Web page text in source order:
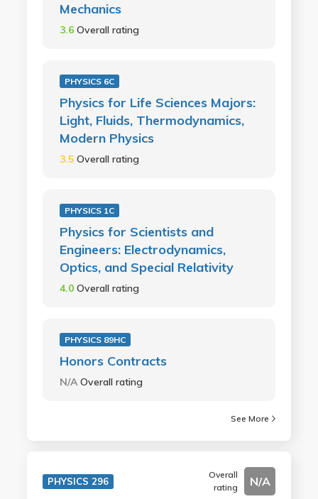
Mechanics
3.6 Overall rating
PHYSICS 6C
Physics for Life Sciences Majors:
Light, Fluids, Thermodynamics,
Modern Physics
3.5 Overall rating
PHYSICS 1C
Physics for Scientists and
Engineers: Electrodynamics,
Optics, and Special Relativity
4.0 Overall rating
PHYSICS 89HC
Honors Contracts
N/AOverall rating
See More
PHYSICS 296
Overall
rating
N/A